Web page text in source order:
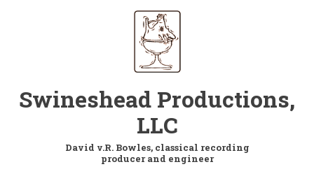
Swineshead Productions,
LLC
David v.R. Bowles, classical recording
producer and engineer